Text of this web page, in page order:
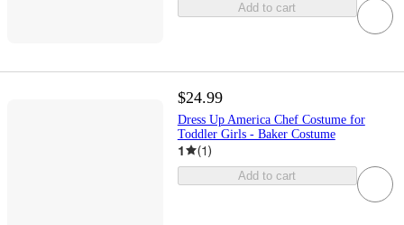
Add to cart
$24.99
Dress Up America Chef Costume for
Toddler Girls - Baker Costume
1 (1)
Add to cart